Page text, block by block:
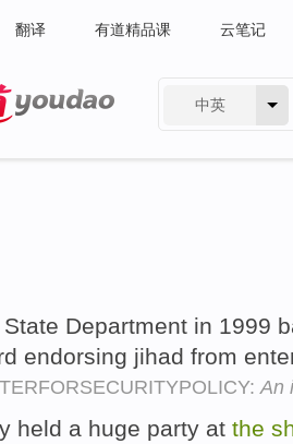
翻译 有道精品课 云笔记
中英
State Department in 1999
endorsing jihad from
An
held a huge party at the